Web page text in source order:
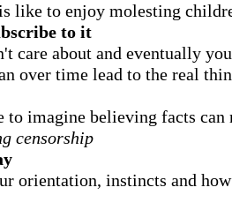
like to enjoy molesting
to it
care about and eventually
over time lead to the real
to imagine believing facts
censorship
orientation, instincts and